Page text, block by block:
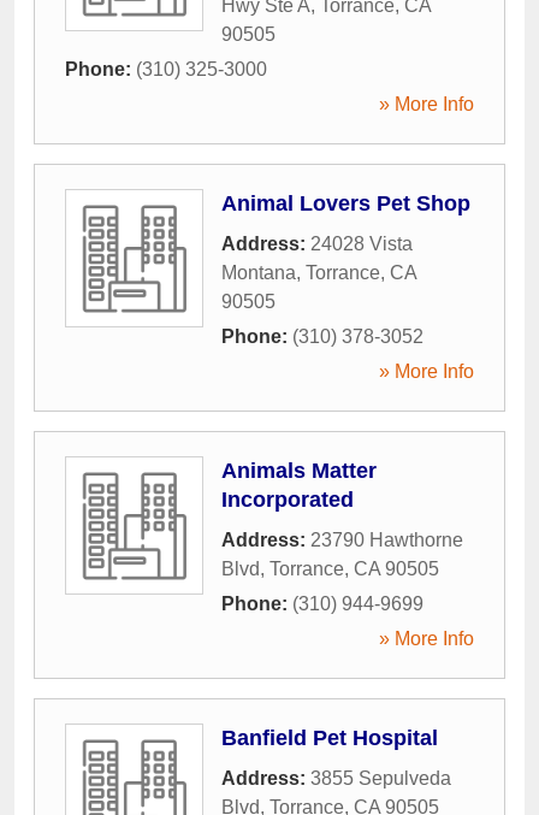
Hwy Ste A, Torrance, CA
90505
Phone: (310) 325-3000
» More Info
Animal Lovers Pet Shop
Address: 24028 Vista
Montana, Torrance, CA
90505
Phone: (310) 378-3052
» More Info
Animals Matter
Incorporated
Address: 23790 Hawthorne
Blvd, Torrance, CA 90505
Phone: (310) 944-9699
» More Info
Banfield Pet Hospital
Address: 3855 Sepulveda
Blvd, Torrance, CA 90505